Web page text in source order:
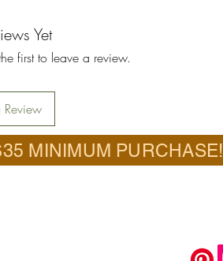
Yet
first to leave a review.
Review
MINIMUM PURCHASE!